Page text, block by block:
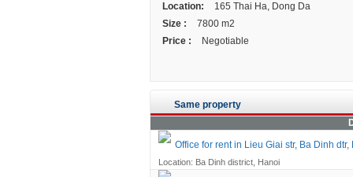
Location:
165 Thai Ha, Dong Da
Size :
7800 m2
Price :
Negotiable
Same property
Office for rent in Lieu Giai str, Ba Dinh dtr,
Location: Ba Dinh district, Hanoi